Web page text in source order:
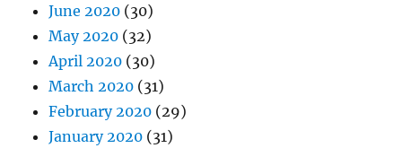
December 2019
November 2019
October 2019(31)
September 2019
August 2019(29)
July 2019(31)